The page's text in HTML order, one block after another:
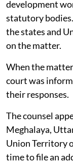
development
statutory
the states and
on the matter.
When the
court was
their responses.
The counsel
Meghalaya,
Union Territory
time to file an